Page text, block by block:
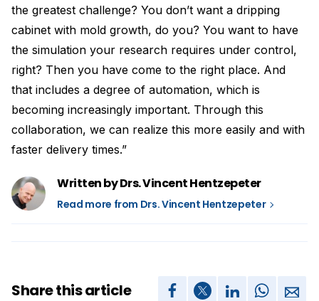
the greatest challenge? You don’t want a dripping
cabinet with mold growth, do you? You want to have
the simulation your research requires under control,
right? Then you have come to the right place. And
that includes a degree of automation, which is
becoming increasingly important. Through this
collaboration, we can realize this more easily and with
faster delivery times.”
Written by Drs. Vincent Hentzepeter
Read more from Drs. Vincent Hentzepeter
Share this article